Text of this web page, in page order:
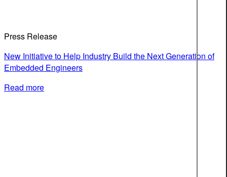
Press Release
New Initiative to Help Industry Build the Next Generation of
Embedded Engineers
Read more